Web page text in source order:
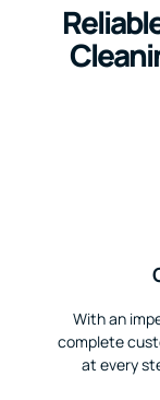
With an
complete
at every